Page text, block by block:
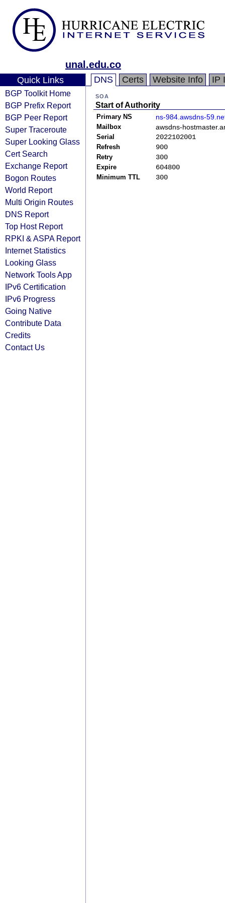
unal.edu.co
Quick Links
BGP Toolkit Home
BGP Prefix Report
BGP Peer Report
Super Traceroute
Super Looking Glass
Cert Search
Exchange Report
Bogon Routes
World Report
Multi Origin Routes
DNS Report
Top Host Report
RPKI & ASPA Report
Internet Statistics
Looking Glass
Network Tools App
IPv6 Certification
IPv6 Progress
Going Native
Contribute Data
Credits
Contact Us
DNS Certs Website Info IP
SOA
Start of Authority
Primary NS ns-984.awsdns-
Mailbox awsdns-
Serial 2022102001
Refresh 900
Retry 300
Expire 604800
Minimum TTL 300